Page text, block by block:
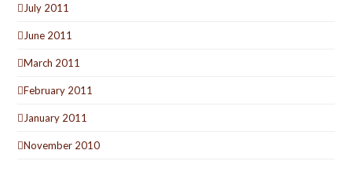
July 2011
June 2011
March 2011
February 2011
January 2011
November 2010